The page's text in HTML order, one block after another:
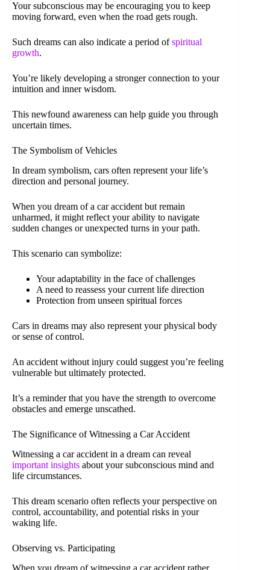
Your subconscious may be encouraging you to keep
moving forward, even when the road gets rough.
Such dreams can also indicate a period ofspiritual
growth.
You’re likely developing a stronger connection to your
intuition and inner wisdom.
This newfound awareness can help guide you through
uncertain times.
The Symbolism of Vehicles
In dream symbolism, cars often represent your life’s
direction and personal journey.
When you dream of a car accident but remain
unharmed, it might reflect your ability to navigate
sudden changes or unexpected turns in your path.
This scenario can symbolize:
Your adaptability in the face of challenges
A need to reassess your current life direction
Protection from unseen spiritual forces
Cars in dreams may also represent your physical body
or sense of control.
An accident without injury could suggest you’re feeling
vulnerable but ultimately protected.
It’s a reminder that you have the strength to overcome
obstacles and emerge unscathed.
The Significance of Witnessing a Car Accident
Witnessing a car accident in a dream can reveal
important insights about your subconscious mind and
life circumstances.
This dream scenario often reflects your perspective on
control, accountability, and potential risks in your
waking life.
Observing vs. Participating
When you dream of witnessing a car accident rather